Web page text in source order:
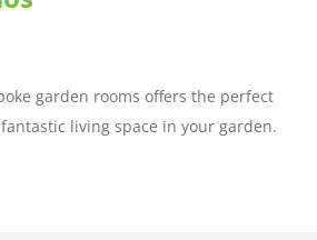
garden rooms offers the perfect
living space in your garden.